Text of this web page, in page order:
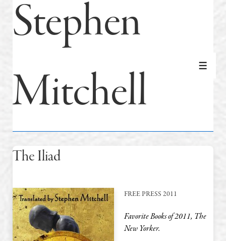
Stephen
Mitchell
The Iliad
FREE PRESS 2011
Favorite Books of 2011, The
New Yorker.